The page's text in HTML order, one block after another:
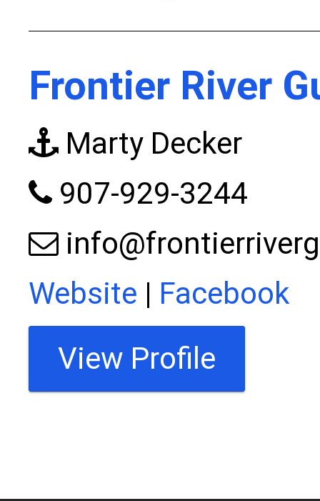
Frontier River
Marty Decker
907-929-3244
Website | Facebook
View Profile